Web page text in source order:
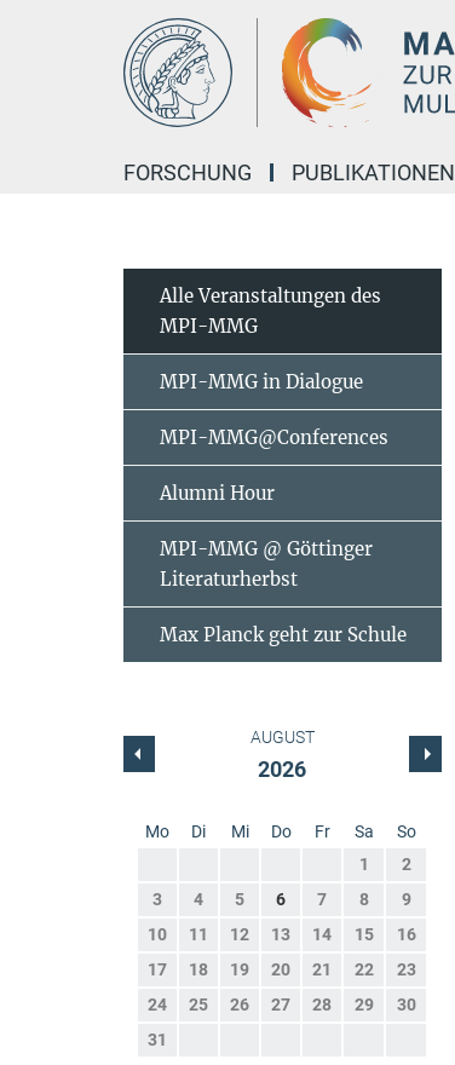
FORSCHUNG PUBLIKATIONEN
Alle Veranstaltungen des
MPI-MMG
MPI-MMG in Dialogue
MPI-MMG@Conferences
Alumni Hour
MPI-MMG @ Göttinger
Literaturherbst
Max Planck geht zur Schule
AUGUST
2026
Mo Di Mi Do Fr Sa
So
1
2
3
4 5 6 7 8
9
10
11 12 13 14 15
16
17
18 19 20 21 22
23
24
25 26 27 28 29
30
31